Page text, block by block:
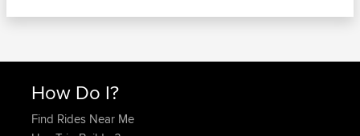
How Do I?
Find Rides Near Me